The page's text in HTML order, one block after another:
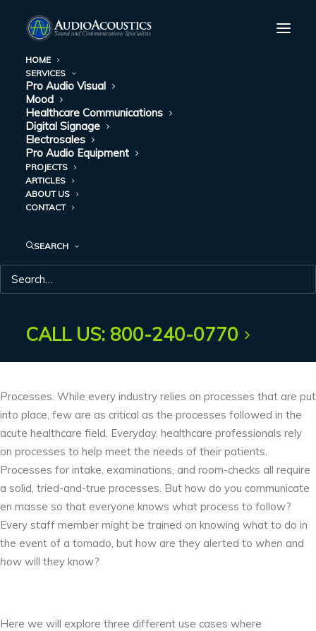
HOME
SERVICES
Pro Audio Visual
Mood
Healthcare Communications
Digital Signage
Electrosales
Pro Audio Equipment
PROJECTS
ARTICLES
ABOUT US
CONTACT
SEARCH
CALL US: 800-240-0770
HOW AUTOMATED
NOTIFICATION
AND NURSE CALL
TEAMING UP FOR
Processes. While every industry relies on processes that are put
into place, few are as critical as the processes followed in the
acute healthcare field. Everyday, healthcare professionals rely
on processes to help meet the needs of their patients.
Processes for intake, examinations, and room-checks all require
a solid, tried-and-true processes. But how do you communicate
en masse so that everyone knows what process to follow?
Every staff member might be trained on knowing what to do in
the event of a tornado, but how are they alerted to when and
how will they know?
Here we will explore three different use cases where